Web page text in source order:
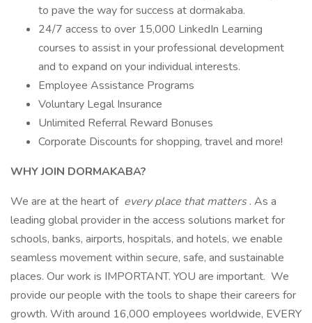
to pave the way for success at dormakaba.
24/7 access to over 15,000 LinkedIn Learning
courses to assist in your professional development
and to expand on your individual interests.
Employee Assistance Programs
Voluntary Legal Insurance
Unlimited Referral Reward Bonuses
Corporate Discounts for shopping, travel and more!
WHY JOIN DORMAKABA?
We are at the heart of every place that matters. As a
leading global provider in the access solutions market for
schools, banks, airports, hospitals, and hotels, we enable
seamless movement within secure, safe, and sustainable
places. Our work is IMPORTANT. YOU are important. We
provide our people with the tools to shape their careers for
growth. With around 16,000 employees worldwide, EVERY